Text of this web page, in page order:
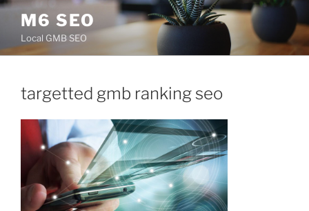
Skip
content
M6 SEO
Local GMB SEO
targetted gmb ranking seo